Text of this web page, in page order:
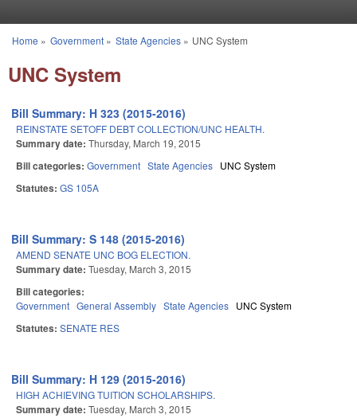
You are here
Home » Government» State Agencies» UNC System
UNC System
Bill Summary: H 323 (2015-2016)
REINSTATE SETOFF DEBT COLLECTION/UNC HEALTH.
Summary date: Thursday, March 19, 2015
Bill categories: Government State Agencies UNC System
Statutes: GS 105A
Bill Summary: S 148 (2015-2016)
AMEND SENATE UNC BOG ELECTION.
Summary date: Tuesday, March 3, 2015
Bill categories:
Government General Assembly State Agencies UNC System
Statutes: SENATE RES
Bill Summary: H 129 (2015-2016)
HIGH ACHIEVING TUITION SCHOLARSHIPS.
Summary date: Tuesday, March 3, 2015